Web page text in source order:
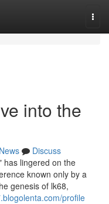
into the
News
Discuss
has lingered on the
known only by a
genesis of lk68,
profile